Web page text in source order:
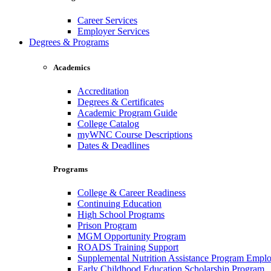
Career Services
Employer Services
Degrees & Programs
Academics
Accreditation
Degrees & Certificates
Academic Program Guide
College Catalog
myWNC Course Descriptions
Dates & Deadlines
Programs
College & Career Readiness
Continuing Education
High School Programs
Prison Program
MGM Opportunity Program
ROADS Training Support
Supplemental Nutrition Assistance Program
Early Childhood Education Scholarship Program